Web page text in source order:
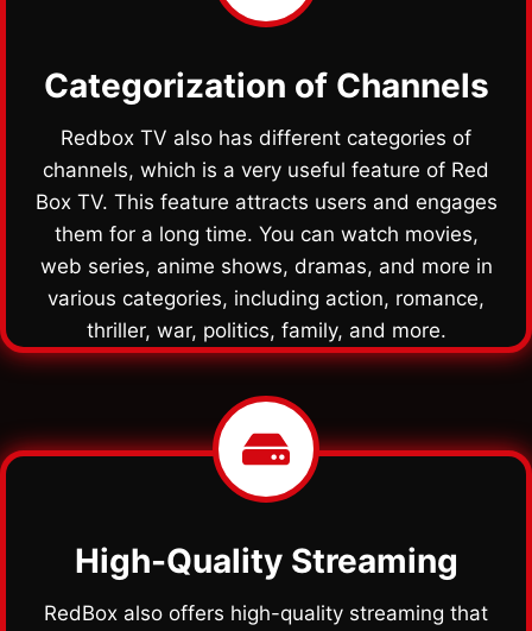
Categorization of Channels
Redbox TV also has different categories of
channels, which is a very useful feature of Red
Box TV. This feature attracts users and engages
them for a long time. You can watch movies,
web series, anime shows, dramas, and more in
various categories, including action, romance,
thriller, war, politics, family, and more.
High-Quality Streaming
RedBox also offers high-quality streaming that